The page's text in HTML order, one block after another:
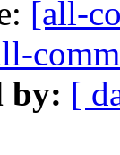
[all-
by: [